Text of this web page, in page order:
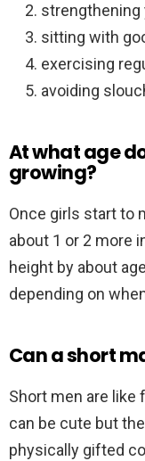
strengthening
sitting with
exercising
avoiding
At what age
growing?
Once girls start to
about 1 or 2 more
height by about age
depending on
Can a short
Short men are
can be cute but
physically gifted